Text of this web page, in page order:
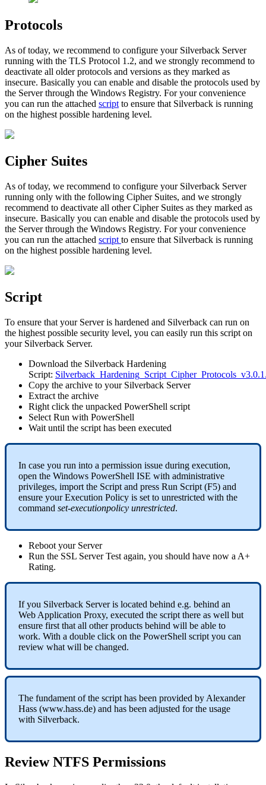
Protocols
As of today, we recommend to configure your Silverback Server
running with the TLS Protocol 1 .2, and we strongly recommend to
deactivate all older protocols and versions as they marked as
insecure. Basically you can enable and disable the protocols used by
the Server through the Windows Registry. For your convenience
you can run the attached script to ensure that Silverback is running
on the highest possible hardening level.
Cipher Suites
As of today, we recommend to configure your Silverback Server
running only with the following Cipher Suites, and we strongly
recommend to deactivate all other Cipher Suites as they marked as
insecure. Basically you can enable and disable the protocols used by
the Server through the Windows Registry. For your convenience
you can run the attached script to ensure that Silverback is running
on the highest possible hardening level.
Script
To ensure that your Server is hardened and Silverback can run on
the highest possible security level, you can easily run this script on
your Silverback Server.
Download the Silverback Hardening
Script: Silverback_Hardening_Script_Cipher_Protocols_v3.0.1
Copy the archive to your Silverback Server
Extract the archive
Right click the unpacked PowerShell script
Select Run with PowerShell
Wait until the script has been executed
In case you run into a permission issue during execution,
open the Windows PowerShell ISE with administrative
privileges, import the Script and press Run Script (F5) and
ensure your Execution Policy is set to unrestricted with the
command set-executionpolicy unrestricted.
Reboot your Server
Run the SSL Server Test again, you should have now a A+
Rating.
If you Silverback Server is located behind e.g. behind an
Web Application Proxy, executed the script there as well but
ensure first that all other products behind will be able to
work. With a double click on the PowerShell script you can
review what will be changed.
The fundament of the script has been provided by Alexander
Hass (www.hass.de) and has been adjusted for the usage
with Silverback.
Review NTFS Permissions